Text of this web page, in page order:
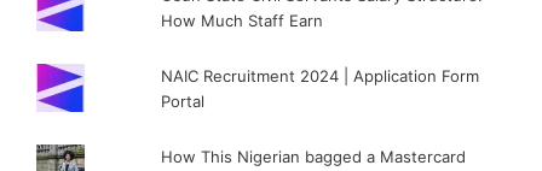
How Much Staff Earn
NAIC Recruitment 2024 | Application Form
Portal
How This Nigerian bagged a Mastercard